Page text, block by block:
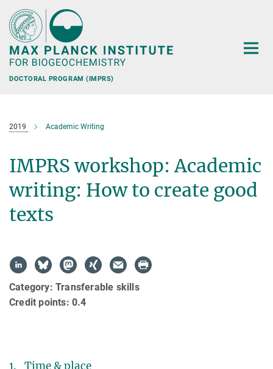
Main-
Content
DOCTORAL PROGRAM (IMPRS)
2019 Academic Writing
IMPRS workshop: Academic
writing: How to create good
texts
Category: Transferable skills
Credit points: 0.4
1. Time & place